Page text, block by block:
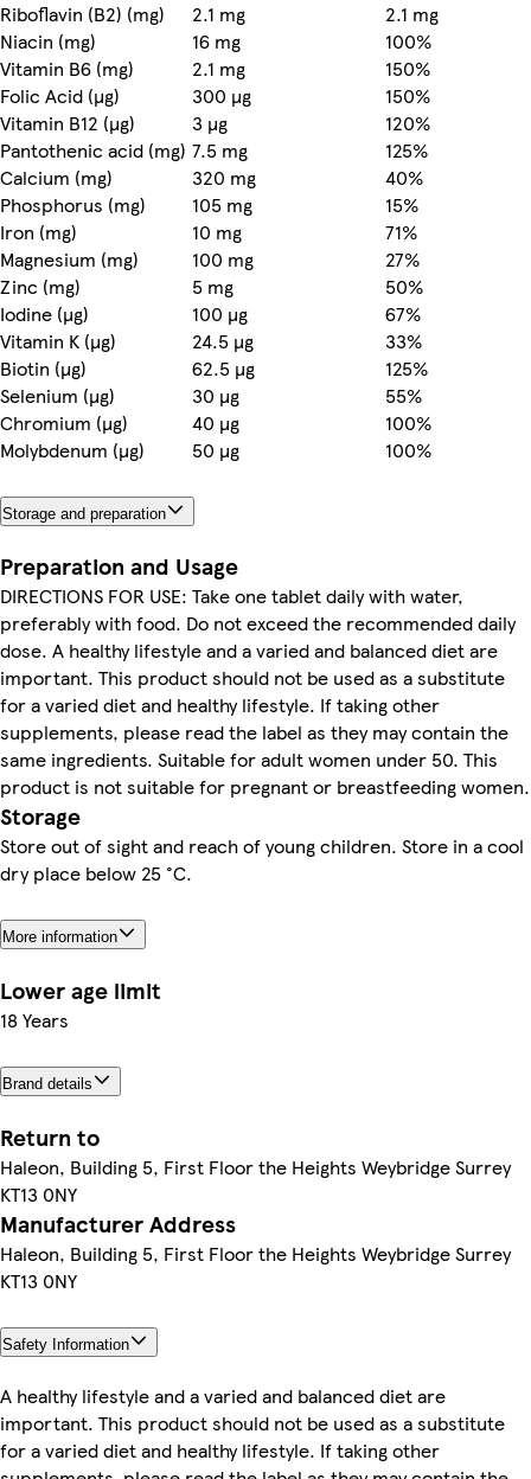
Riboflavin (B2) (mg) 2.1 mg
2.1 mg
Niacin (mg)
16 mg
100%
Vitamin B6 (mg)
2.1 mg
150%
Folic Acid (µg)
300 µg
150%
Vitamin B12 (µg)
3 µg
120%
Pantothenic acid (mg) 7.5 mg
125%
Calcium (mg)
320 mg
40%
Phosphorus (mg)
105 mg
15%
Iron (mg)
10 mg
71%
Magnesium (mg)
100 mg
27%
Zinc (mg)
5 mg
50%
Iodine (µg)
100 µg
67%
Vitamin K (µg)
24.5 µg
33%
Biotin (µg)
62.5 µg
125%
Selenium (µg)
30 µg
55%
Chromium (µg)
40 µg
100%
Molybdenum (µg)
50 µg 100%
Storage and preparation
Preparation and Usage
DIRECTIONS FOR USE: Take one tablet daily with water,
preferably with food. Do not exceed the recommended daily
dose. A healthy lifestyle and a varied and balanced diet are
important. This product should not be used as a substitute
for a varied diet and healthy lifestyle. If taking other
supplements, please read the label as they may contain the
same ingredients. Suitable for adult women under 50. This
product is not suitable for pregnant or breastfeeding women.
Storage
Store out of sight and reach of young children. Store in a cool
dry place below 25 °C.
More information
Lower age limit
18 Years
Brand details
Return to
Haleon, Building 5, First Floor the Heights Weybridge Surrey
KT13 0NY
Manufacturer Address
Haleon, Building 5, First Floor the Heights Weybridge Surrey
KT13 0NY
Safety Information
A healthy lifestyle and a varied and balanced diet are
important. This product should not be used as a substitute
for a varied diet and healthy lifestyle. If taking other